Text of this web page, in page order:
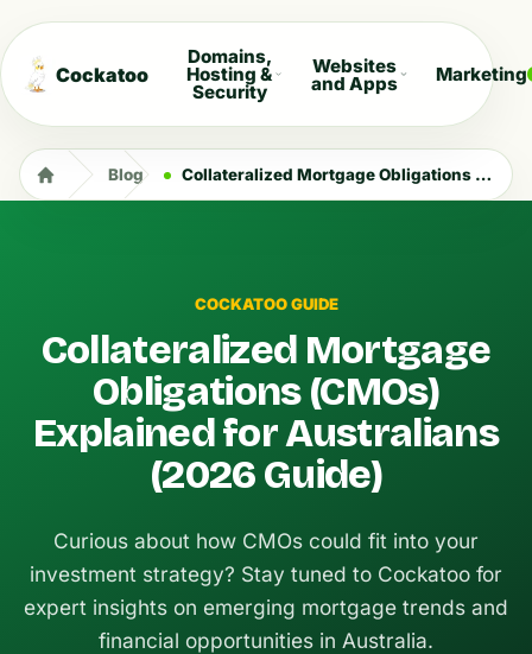
Cockatoo
Domains,
Hosting &
Security
Websites
and Apps Marketing
Blog Collateralized Mortgage Obligations (CMOs) Explained for Australians (2026 Guide)
COCKATOO GUIDE
Collateralized Mortgage
Obligations (CMOs)
Explained for Australians
(2026 Guide)
Curious about how CMOs could fit into your
investment strategy? Stay tuned to Cockatoo for
expert insights on emerging mortgage trends and
financial opportunities in Australia.